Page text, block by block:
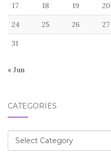
17 18 19 20
24 25 26 27
31
« Jun
CATEGORIES
Categories